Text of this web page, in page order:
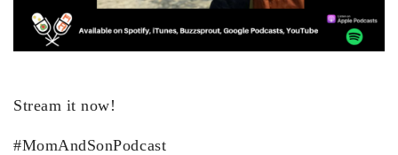
Stream it now!
#MomAndSonPodcast